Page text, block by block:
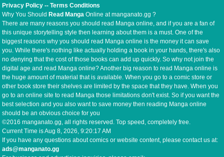
Privacy Policy --Terms Conditions
Why You ShouldRead Manga Online at manganato.gg ?
There are many reasons you should read Manga online, and if you are a fan of
this unique storytelling style then learning about them is a must. One of the
biggest reasons why you should read Manga online is the money it can save
you. While there's nothing like actually holding a book in your hands, there's also
no denying that the cost of those books can add up quickly. So why not join the
digital age and read Manga online? Another big reason to read Manga online is
the huge amount of material that is available. When you go to a comic store or
other book store their shelves are limited by the space that they have. When you
go to an online site to read Manga those limitations don't exist. So if you want the
best selection and you also want to save money then reading Manga online
should be an obvious choice for you
©2016 manganato.gg, all rights reserved. Top speed, completely free.
Current Time isAug 8, 2026, 9:20:18 AM
If you have any questions about comics or website content, please contact us at:
ads@manganato.gg